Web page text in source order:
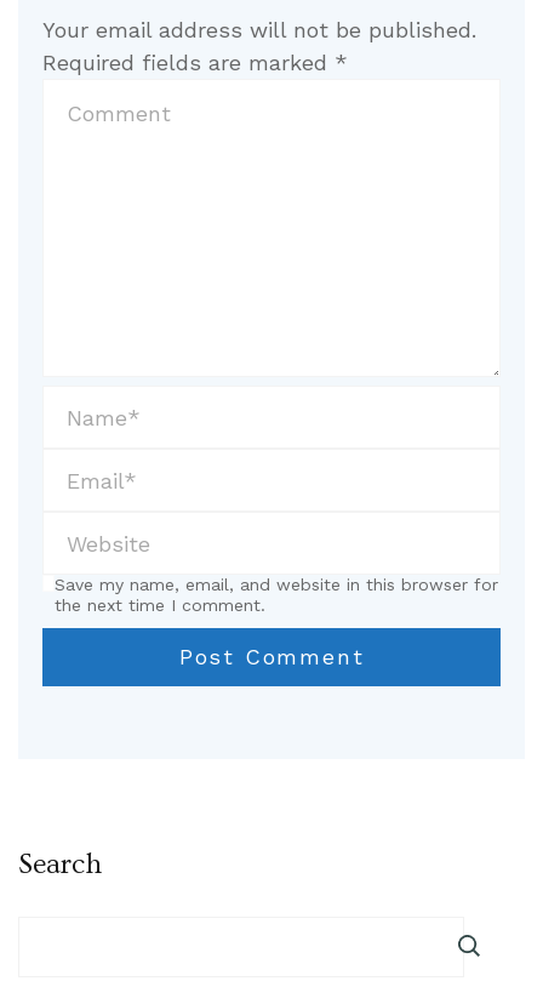
Your email address will not be published.
Required fields are marked *
Save my name, email, and website in this browser for
the next time I comment.
Search